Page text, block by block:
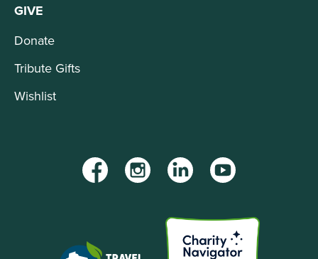
GIVE
Donate
Tribute Gifts
Wishlist
FacebookInstagramLinkedInYouTube